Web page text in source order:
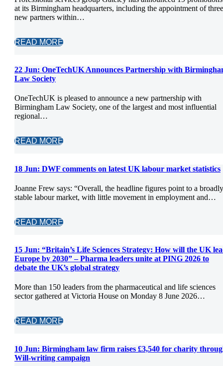
at its Birmingham headquarters, including the appointment of three
new partners within…
READ MORE
22 Jun: OneTechUK Announces Partnership with
Law Society
OneTechUK is pleased to announce a new partnership with
Birmingham Law Society, one of the largest and most influential
regional…
READ MORE
18 Jun: DWF comments on latest UK labour market statistics
Joanne Frew says: “Overall, the headline figures point to a broadly
stable labour market, with little movement in employment and…
READ MORE
15 Jun: “Britain’s Life Sciences Strategy: How will the UK
Europe by 2030” – Pharma leaders unite at PING 2026 to
debate the UK’s global strategy
More than 150 leaders from the pharmaceutical and life sciences
sector gathered at Victoria House on Monday 8 June 2026…
READ MORE
10 Jun: Birmingham law firm raises £3,540 for charity
Will-writing campaign